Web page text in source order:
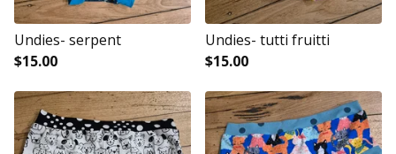
Undies- serpent
$15.00
Undies- tutti fruitti
$15.00